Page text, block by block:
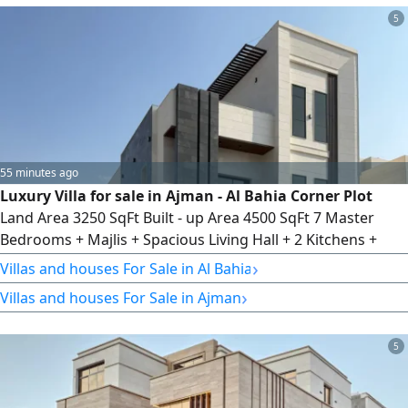
a spacious majlis, a large living hall, a private courtyard,
and an external carport for cars. Prime location.
5
55 minutes ago
Luxury Villa for sale in Ajman - Al Bahia Corner Plot
Land Area 3250 SqFt Built - up Area 4500 SqFt 7 Master
Bedrooms + Majlis + Spacious Living Hall + 2 Kitchens +
Rooftop + Private Courtyard
Villas and houses For Sale in Al Bahia›
Villas and houses For Sale in Ajman›
5